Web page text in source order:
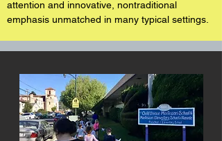
attention and innovative, nontraditional
emphasis unmatched in many typical settings.